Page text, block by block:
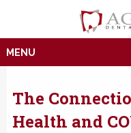
MENU
The
Health and